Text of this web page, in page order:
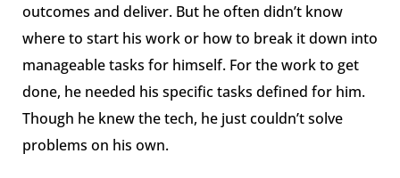
outcomes and deliver. But he often didn’t know
where to start his work or how to break it down into
manageable tasks for himself. For the work to get
done, he needed his specific tasks defined for him.
Though he knew the tech, he just couldn’t solve
problems on his own.